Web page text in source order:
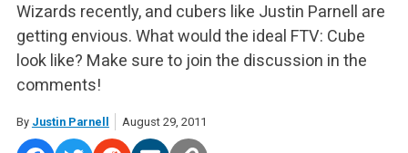
Wizards recently, and cubers like Justin Parnell are
getting envious. What would the ideal FTV: Cube
look like? Make sure to join the discussion in the
comments!
By Justin Parnell August 29, 2011